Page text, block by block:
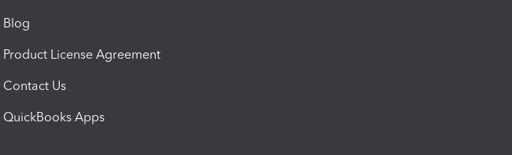
Blog
Product License Agreement
Contact Us
QuickBooks Apps